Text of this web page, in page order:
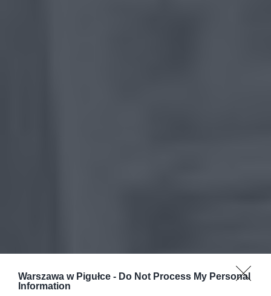
Warszawa w Pigułce - Do Not Process My Personal
Information